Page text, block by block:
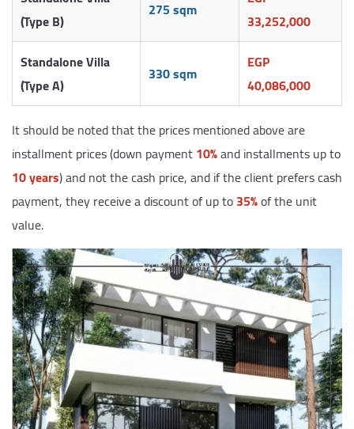
(Type B)
275 sqm
33,252,000
Standalone Villa
(Type A)
330 sqm
EGP
40,086,000
It should be noted that the prices mentioned above are
installment prices (down payment10%and installments up to
10 years) and not the cash price, and if the client prefers cash
payment, they receive a discount of up to35%of the unit
value.